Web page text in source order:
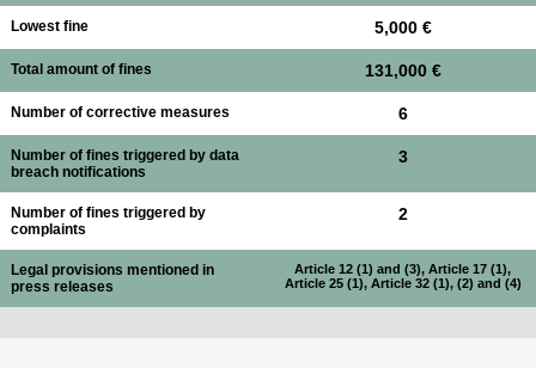
Lowest fine 5,000 €
Total amount of fines 131,000 €
Number of corrective measures 6
Number of fines triggered by data
breach notifications
3
Number of fines triggered by
complaints
2
Legal provisions mentioned in
press releases
Article 12 (1) and (3), Article 17 (1),
Article 25 (1), Article 32 (1), (2) and (4)